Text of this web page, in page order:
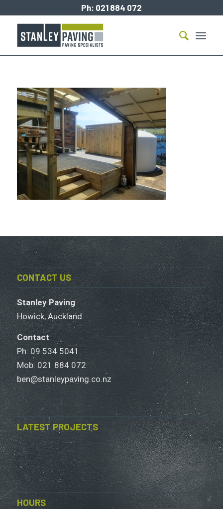
Ph: 021 884 072
CONTACT US
Stanley Paving
Howick, Auckland
Contact
Ph: 09 534 5041
Mob: 021 884 072
ben@stanleypaving.co.nz
LATEST PROJECTS
HOURS